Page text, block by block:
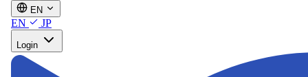
EN
EN JP
Login